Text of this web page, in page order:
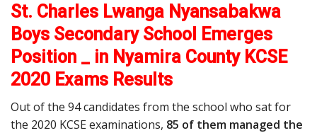
St. Charles Lwanga Nyansabakwa
Boys Secondary School Emerges
Position _ in Nyamira County KCSE
2020 Exams Results
Out of the 94 candidates from the school who sat for
the 2020 KCSE examinations, 85 of them managed the